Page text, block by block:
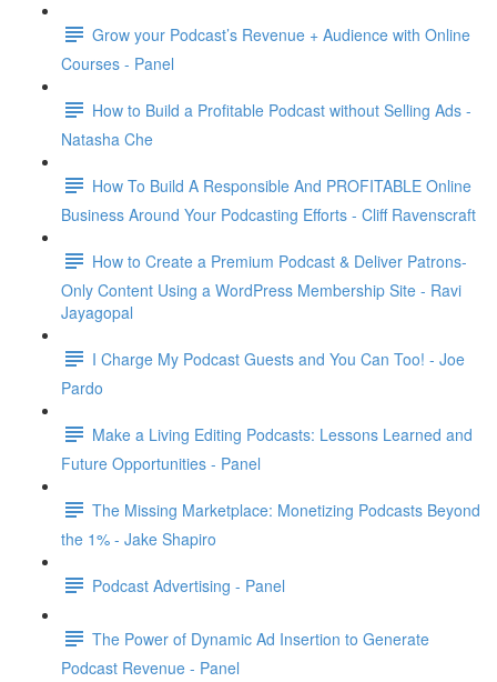
Grow your Podcast’s Revenue + Audience with Online
Courses - Panel
How to Build a Profitable Podcast without Selling Ads -
Natasha Che
How To Build A Responsible And PROFITABLE Online
Business Around Your Podcasting Efforts - Cliff Ravenscraft
How to Create a Premium Podcast & Deliver Patrons-
Only Content Using a WordPress Membership Site - Ravi
Jayagopal
I Charge My Podcast Guests and You Can Too! - Joe
Pardo
Make a Living Editing Podcasts: Lessons Learned and
Future Opportunities - Panel
The Missing Marketplace: Monetizing Podcasts Beyond
the 1% - Jake Shapiro
Podcast Advertising - Panel
The Power of Dynamic Ad Insertion to Generate
Podcast Revenue - Panel